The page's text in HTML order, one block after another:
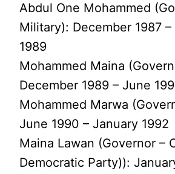
Abdul One Mohammed
Military): December 1987
1989
Mohammed Maina
December 1989 – June
Mohammed Marwa
June 1990 – January 1992
Maina Lawan (Governor –
Democratic Party)):